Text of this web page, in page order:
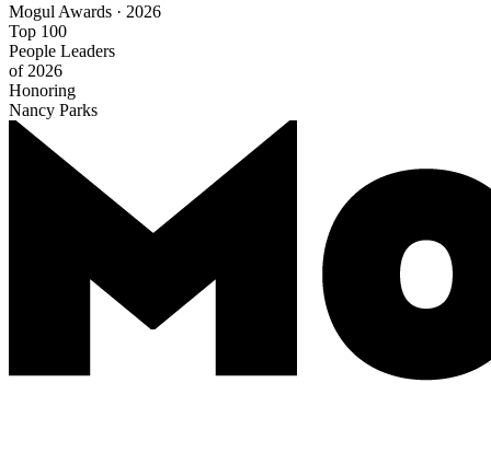
Mogul Awards · 2026
Top 100
People Leaders
of 2026
Honoring
Nancy Parks